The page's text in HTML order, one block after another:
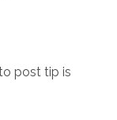
post tip is